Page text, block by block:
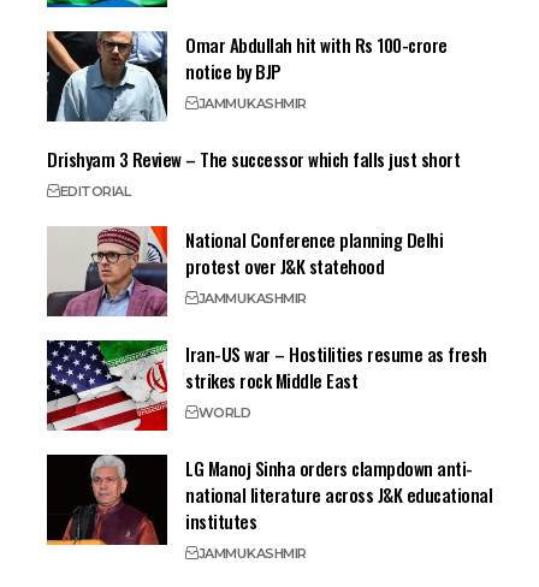
Omar Abdullah hit with Rs 100-crore
notice by BJP
JAMMUKASHMIR
Drishyam 3 Review – The successor which falls just short
EDITORIAL
National Conference planning Delhi
protest over J&K statehood
JAMMUKASHMIR
Iran-US war – Hostilities resume as fresh
strikes rock Middle East
WORLD
LG Manoj Sinha orders clampdown anti-
national literature across J&K educational
institutes
JAMMUKASHMIR